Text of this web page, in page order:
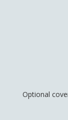
Optional